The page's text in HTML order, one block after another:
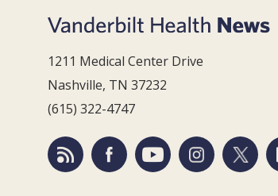
1211 Medical Center Drive
Nashville, TN 37232
(615) 322-4747